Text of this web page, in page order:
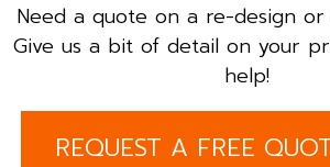
Need a quote on a re-design
Give us a bit of detail on your
help!
REQUEST A FREE